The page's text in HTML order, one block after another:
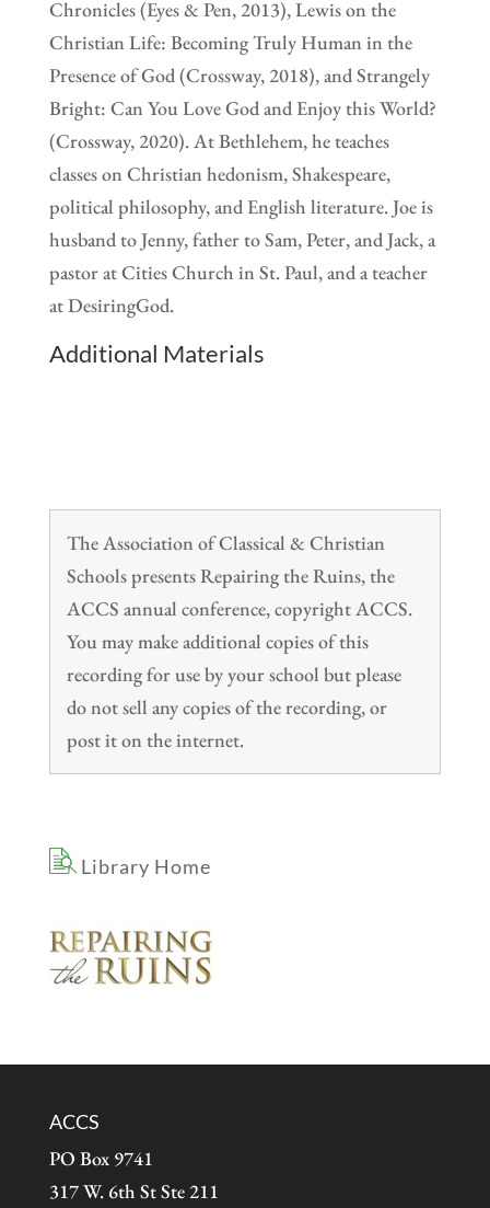
Chronicles (Eyes & Pen, 2013), Lewis on the
Christian Life: Becoming Truly Human in the
Presence of God (Crossway, 2018), and Strangely
Bright: Can You Love God and Enjoy this World?
(Crossway, 2020). At Bethlehem, he teaches
classes on Christian hedonism, Shakespeare,
political philosophy, and English literature. Joe is
husband to Jenny, father to Sam, Peter, and Jack, a
pastor at Cities Church in St. Paul, and a teacher
at DesiringGod.
Additional Materials
The Association of Classical & Christian
Schools presents Repairing the Ruins, the
ACCS annual conference, copyright ACCS.
You may make additional copies of this
recording for use by your school but please
do not sell any copies of the recording, or
post it on the internet.
Library Home
ACCS
PO Box 9741
317 W. 6th St Ste 211